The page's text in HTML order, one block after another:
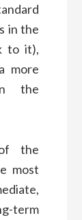
in the
to it),
more
the
the
most
term